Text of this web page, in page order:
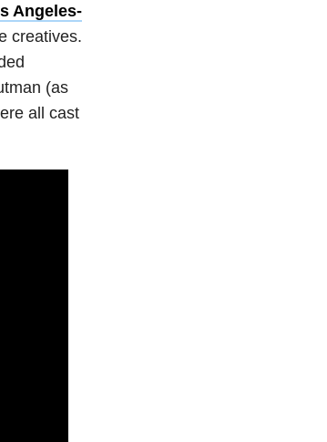
Angeles-
creatives.
(as
all cast